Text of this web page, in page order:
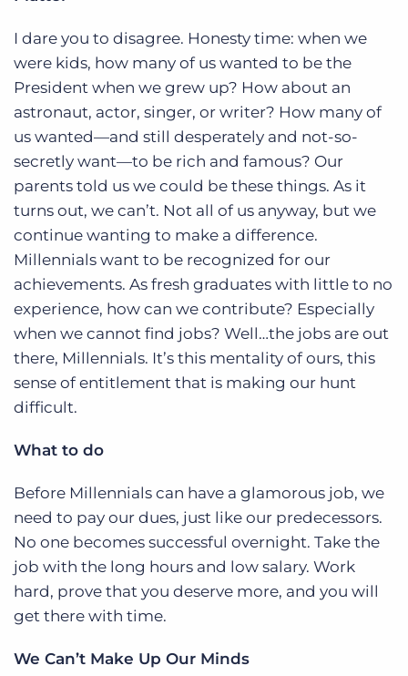
I dare you to disagree. Honesty time: when we
were kids, how many of us wanted to be the
President when we grew up? How about an
astronaut, actor, singer, or writer? How many of
us wanted—and still desperately and not-so-
secretly want—to be rich and famous? Our
parents told us we could be these things. As it
turns out, we can’t. Not all of us anyway, but we
continue wanting to make a difference.
Millennials want to be recognized for our
achievements. As fresh graduates with little to no
experience, how can we contribute? Especially
when we cannot find jobs? Well…the jobs are out
there, Millennials. It’s this mentality of ours, this
sense of entitlement that is making our hunt
difficult.
What to do
Before Millennials can have a glamorous job, we
need to pay our dues, just like our predecessors.
No one becomes successful overnight. Take the
job with the long hours and low salary. Work
hard, prove that you deserve more, and you will
get there with time.
We Can’t Make Up Our Minds